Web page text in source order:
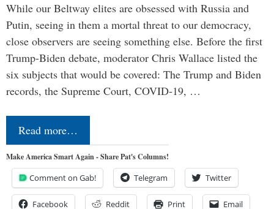
While our Beltway elites are obsessed with Russia and
Putin, seeing in them a mortal threat to our democracy,
close observers are seeing something else. Before the first
Trump-Biden debate, moderator Chris Wallace listed the
six subjects that would be covered: The Trump and Biden
records, the Supreme Court, COVID-19, …
Read more…
Make America Smart Again - Share Pat's Columns!
Comment on Gab! Telegram Twitter
Facebook Reddit Print Email